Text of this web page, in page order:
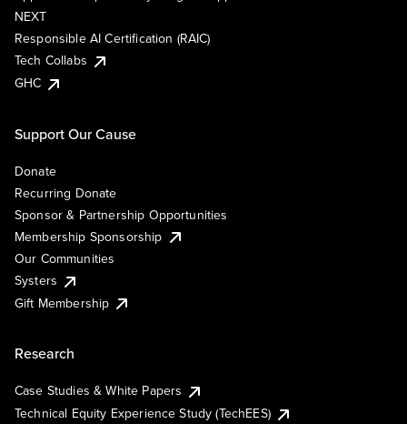
NEXT
Responsible AI Certification (RAIC)
Tech Collabs
GHC
Support Our Cause
Donate
Recurring Donate
Sponsor & Partnership Opportunities
Membership Sponsorship
Our Communities
Systers
Gift Membership
Research
Case Studies & White Papers
Technical Equity Experience Study (TechEES)